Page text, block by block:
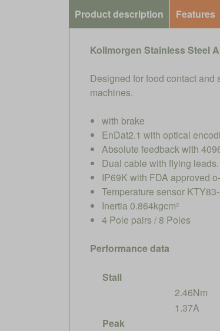
Product description Features
Kollmorgen Stainless Steel
Designed for food contact
machines.
with brake
EnDat2.1 with optical
Absolute feedback with
Dual cable with flying
IP69K with FDA approved
Temperature sensor
Inertia 0.864kgcm²
4 Pole pairs / 8 Poles
Performance data
Stall
2.46Nm
1.37A
Peak